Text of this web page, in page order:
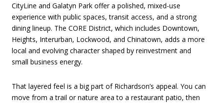
CityLine and Galatyn Park offer a polished, mixed-use
experience with public spaces, transit access, and a strong
dining lineup. The CORE District, which includes Downtown,
Heights, Interurban, Lockwood, and Chinatown, adds a more
local and evolving character shaped by reinvestment and
small business energy.
That layered feel is a big part of Richardson’s appeal. You can
move from a trail or nature area to a restaurant patio, then